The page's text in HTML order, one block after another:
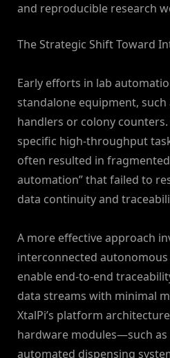
and reproducible research
The Strategic Shift Toward
Early efforts in lab
standalone equipment,
handlers or colony
specific high-throughput
often resulted in
automation” that failed to
data continuity and
A more effective approach
interconnected
enable end-to-end
data streams with minimal
XtalPi’s platform
hardware modules—such
automated dispensing